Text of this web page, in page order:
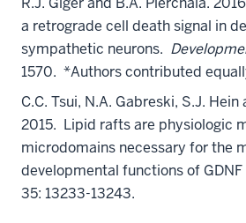
a retrograde cell death signal in
sympathetic neurons.
1570. *Authors contributed
C.C. Tsui, N.A. Gabreski, S.J.
2015. Lipid rafts are physiologic
microdomains necessary for the
developmental functions of GDNF
35: 13233-13243.